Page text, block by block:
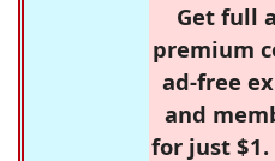
Get full
premium
ad-free
and
for just